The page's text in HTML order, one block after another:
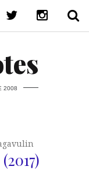
2008